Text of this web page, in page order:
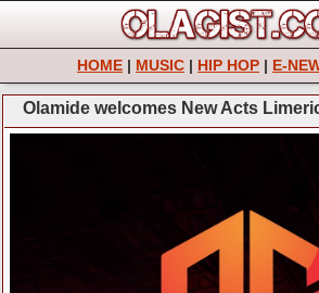
HOME | MUSIC | HIP HOP | E-
Olamide welcomes New Acts